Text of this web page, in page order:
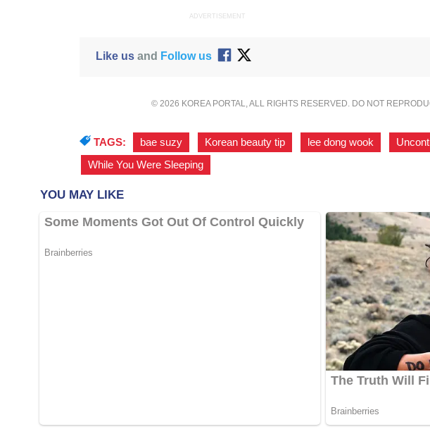
ADVERTISEMENT
Like usand Follow us
© 2026 KOREA PORTAL, ALL RIGHTS RESERVED. DO NOT
TAGS: bae suzy Korean beauty tip lee dong wook
While You Were Sleeping